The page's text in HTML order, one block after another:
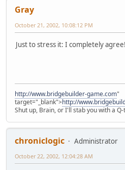
Gray
October 21, 2002, 10:08:12 PM
Just to stress it: I completely agree!
http://www.bridgebuilder-game.com"
target="_blank">http://
Shut up, Brain, or I'll stab you with a
chroniclogic
Administrator
October 22, 2002, 12:04:28 AM